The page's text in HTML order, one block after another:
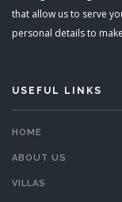
that allow us to serve
personal details to
USEFUL LINKS
HOME
ABOUT US
VILLAS